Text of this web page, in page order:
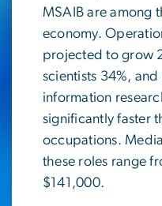
MSAIB are among
economy.
projected to grow
scientists 34%,
information
significantly faster
occupations.
these roles range
$141,000.